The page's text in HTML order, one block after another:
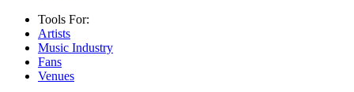
Tools For:
Artists
Music Industry
Fans
Venues